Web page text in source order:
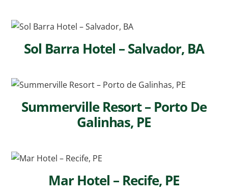
Sol Barra Hotel – Salvador, BA
Summerville Resort – Porto De
Galinhas, PE
Mar Hotel – Recife, PE